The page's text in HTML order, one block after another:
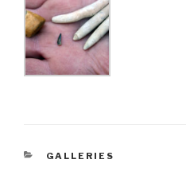
CATEGORIES
GALLERIES